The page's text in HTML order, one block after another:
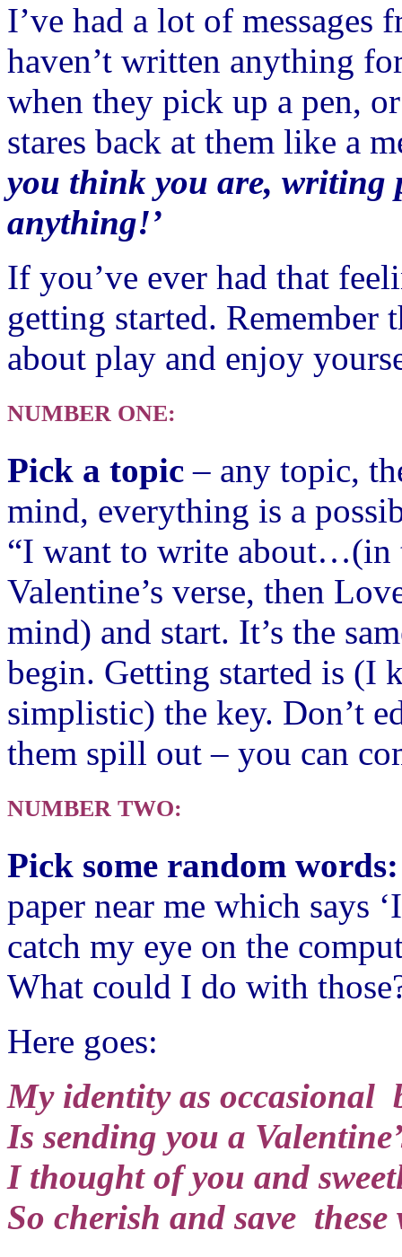
I’ve had a lot of
haven’t written anything
when they pick up a pen,
stares back at them like a
you think you are, writing
anything!’
If you’ve ever had that
getting started.
about play and enjoy
NUMBER ONE:
Pick a topic– any topic,
mind, everything is a
“I want to write about…(in
Valentine’s verse, then
mind) and start. It’s the
begin. Getting started is (I
simplistic) the key. Don’t
them spill out – you can
NUMBER TWO:
Pick some random
paper near me which says
catch my eye on the
What could I do with
Here goes:
My identity as occasional
Is sending you a
I thought of you and
So cherish and save